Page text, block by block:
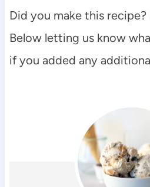
Did you make this recipe?
Below letting us know
if you added any